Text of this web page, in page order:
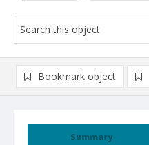
Summary
Bookmark object